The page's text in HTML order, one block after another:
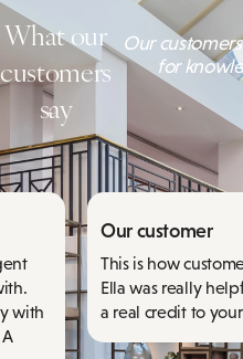
What our
customers
say
Our
for
with
Our customer
This is how
Ella was really
a real credit to